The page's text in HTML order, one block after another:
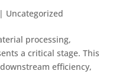
Uncategorized
processing,
a critical stage. This
efficiency,